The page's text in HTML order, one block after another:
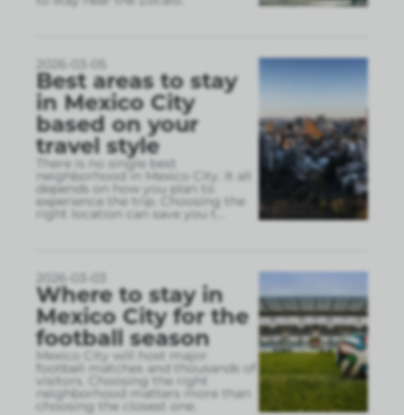
2026-03-05
Best areas to stay
in Mexico City
based on your
travel style
There is no single best
neighborhood in Mexico City. It all
depends on how you plan to
experience the trip. Choosing the
right location can save you t
2026-03-03
Where to stay in
Mexico City for the
football season
Mexico City will host major
football matches and thousands of
visitors. Choosing the right
neighborhood matters more than
choosing the closest one.